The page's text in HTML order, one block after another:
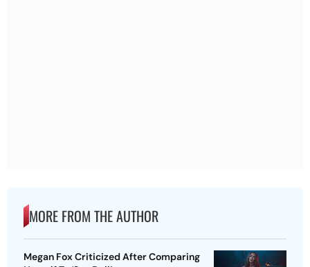
MORE FROM THE AUTHOR
Megan Fox Criticized After Comparing